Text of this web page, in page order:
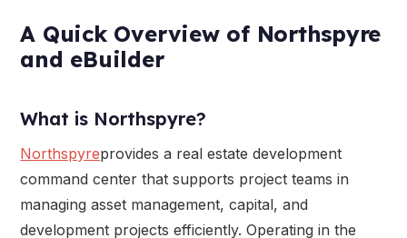
A Quick Overview of Northspyre
and eBuilder
What is Northspyre?
Northspyreprovides a real estate development
command center that supports project teams in
managing asset management, capital, and
development projects efficiently. Operating in the